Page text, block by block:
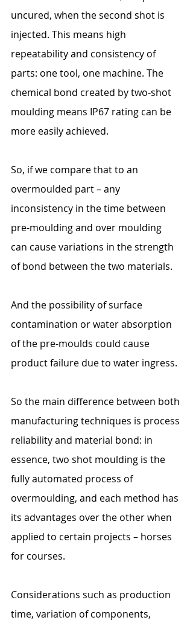
uncured, when the second shot is
injected. This means high
repeatability and consistency of
parts: one tool, one machine. The
chemical bond created by two-shot
moulding means IP67 rating can be
more easily achieved.
So, if we compare that to an
overmoulded part – any
inconsistency in the time between
pre-moulding and over moulding
can cause variations in the strength
of bond between the two materials.
And the possibility of surface
contamination or water absorption
of the pre-moulds could cause
product failure due to water ingress.
So the main difference between both
manufacturing techniques is process
reliability and material bond: in
essence, two shot moulding is the
fully automated process of
overmoulding, and each method has
its advantages over the other when
applied to certain projects – horses
for courses.
Considerations such as production
time, variation of components,